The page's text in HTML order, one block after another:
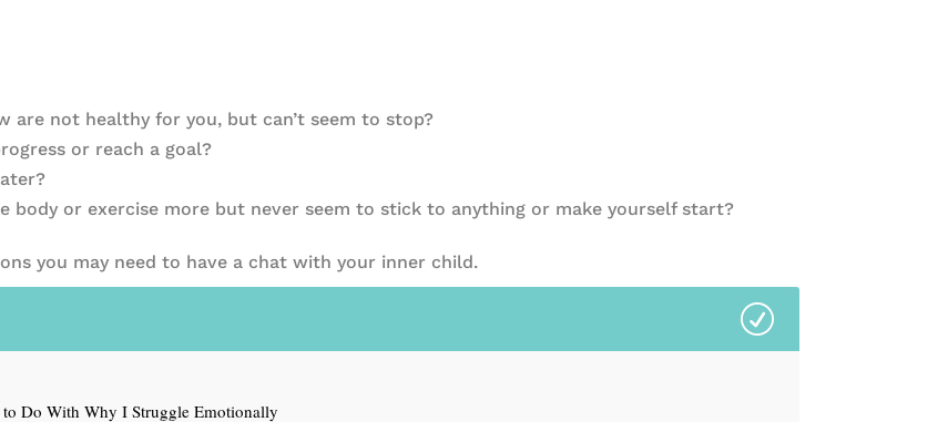
are not healthy for you, but can’t seem to stop?
or reach a goal?
body or exercise more but never seem to stick to anything or make yourself start?
you may need to have a chat with your inner child.
R
Do With Why I Struggle Emotionally